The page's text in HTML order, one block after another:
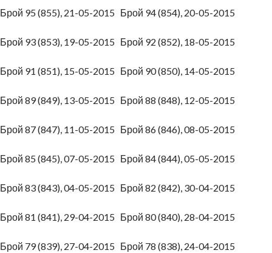
Брой 95 (855), 21-05-2015 Брой 94 (854), 20-05-2015
Брой 93 (853), 19-05-2015 Брой 92 (852), 18-05-2015
Брой 91 (851), 15-05-2015 Брой 90 (850), 14-05-2015
Брой 89 (849), 13-05-2015 Брой 88 (848), 12-05-2015
Брой 87 (847), 11-05-2015 Брой 86 (846), 08-05-2015
Брой 85 (845), 07-05-2015 Брой 84 (844), 05-05-2015
Брой 83 (843), 04-05-2015 Брой 82 (842), 30-04-2015
Брой 81 (841), 29-04-2015 Брой 80 (840), 28-04-2015
Брой 79 (839), 27-04-2015 Брой 78 (838), 24-04-2015